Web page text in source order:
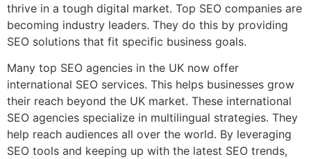
thrive in a tough digital market. Top SEO companies are
becoming industry leaders. They do this by providing
SEO solutions that fit specific business goals.
Many top SEO agencies in the UK now offer
international SEO services. This helps businesses grow
their reach beyond the UK market. These international
SEO agencies specialize in multilingual strategies. They
help reach audiences all over the world. By leveraging
SEO tools and keeping up with the latest SEO trends,